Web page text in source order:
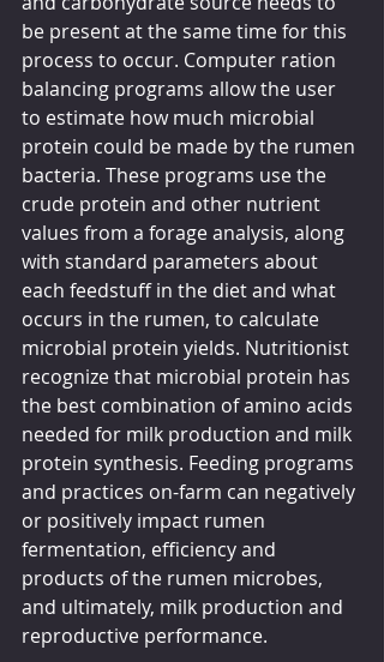
be present at the same time for this
process to occur. Computer ration
balancing programs allow the user
to estimate how much microbial
protein could be made by the rumen
bacteria. These programs use the
crude protein and other nutrient
values from a forage analysis, along
with standard parameters about
each feedstuff in the diet and what
occurs in the rumen, to calculate
microbial protein yields. Nutritionist
recognize that microbial protein has
the best combination of amino acids
needed for milk production and milk
protein synthesis. Feeding programs
and practices on-farm can negatively
or positively impact rumen
fermentation, efficiency and
products of the rumen microbes,
and ultimately, milk production and
reproductive performance.